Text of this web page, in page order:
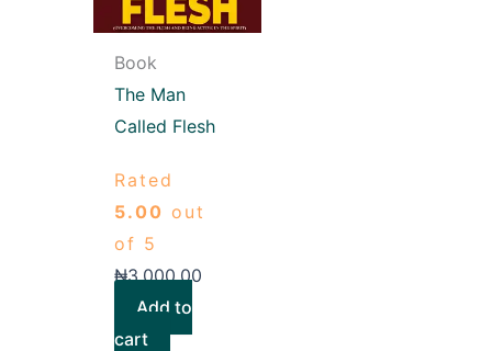
Book
The Man
Called Flesh
Rated
5.00 out
of 5
₦3,000.00
Add to
cart